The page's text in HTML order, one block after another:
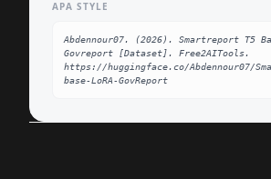
APA STYLE
Abdennour07. (2026). Smartreport T5
Govreport [Dataset]. Free2AITools.
https://huggingface.co/Abdennour07/
base-LoRA-GovReport